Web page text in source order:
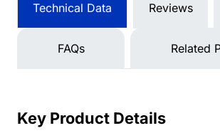
Technical Data Reviews
FAQs Related
Key Product Details